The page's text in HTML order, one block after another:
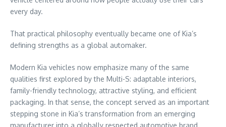
every day.
That practical philosophy eventually became one of Kia’s
defining strengths as a global automaker.
Modern Kia vehicles now emphasize many of the same
qualities first explored by the Multi-S: adaptable interiors,
family-friendly technology, attractive styling, and efficient
packaging. In that sense, the concept served as an important
stepping stone in Kia’s transformation from an emerging
manufacturer into a globally respected automotive brand.